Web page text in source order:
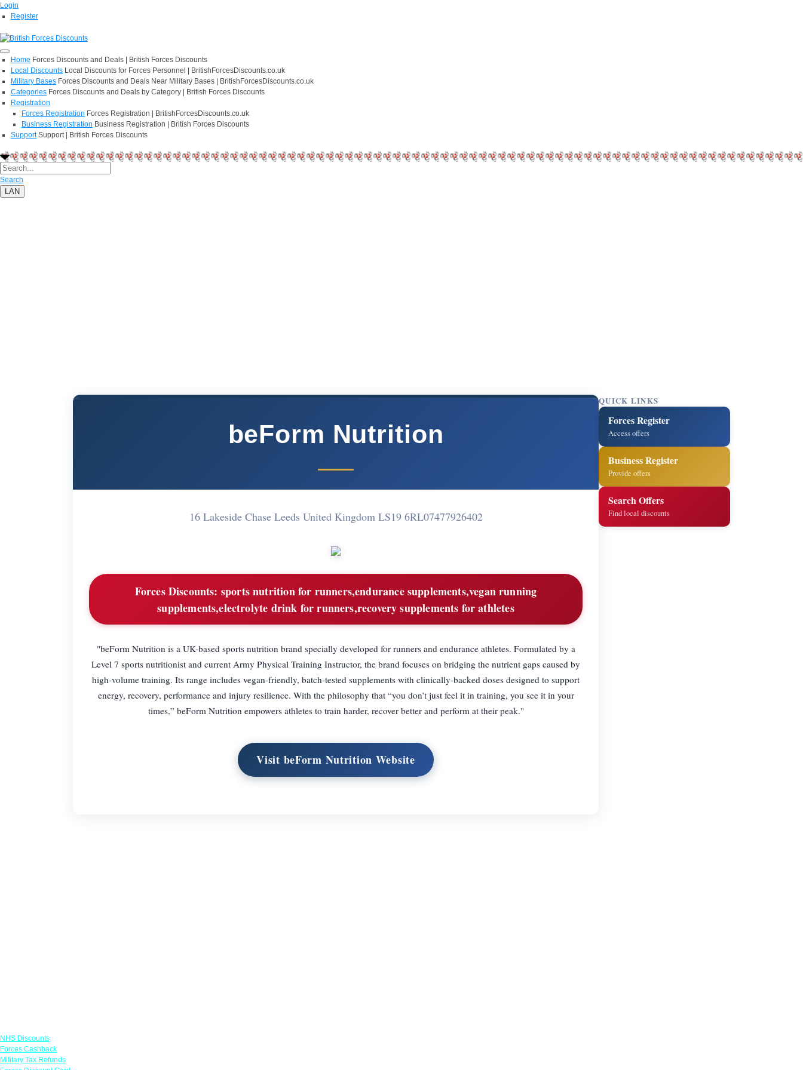
Login
Register
Home Forces Discounts and Deals | British Forces Discounts
Local Discounts Local Discounts for Forces Personnel | BritishForcesDiscounts.co.uk
Military Bases Forces Discounts and Deals Near Military Bases | BritishForcesDiscounts.co.uk
Categories Forces Discounts and Deals by Category | British Forces Discounts
Registration
Forces Registration Forces Registration | BritishForcesDiscounts.co.uk
Business Registration Business Registration | British Forces Discounts
Support Support | British Forces Discounts
Search
LAN
beForm Nutrition
16 Lakeside Chase Leeds United Kingdom LS19 6RL07477926402
Forces Discounts: sports nutrition for runners,endurance supplements,vegan running
supplements,electrolyte drink for runners,recovery supplements for athletes
"beForm Nutrition is a UK-based sports nutrition brand specially developed for runners and endurance athletes. Formulated by a
Level 7 sports nutritionist and current Army Physical Training Instructor, the brand focuses on bridging the nutrient gaps caused by
high-volume training. Its range includes vegan-friendly, batch-tested supplements with clinically-backed doses designed to support
energy, recovery, performance and injury resilience. With the philosophy that “you don’t just feel it in training, you see it in your
times,” beForm Nutrition empowers athletes to train harder, recover better and perform at their peak."
Visit beForm Nutrition Website
QUICK LINKS
Forces Register
Access offers
Business Register
Provide offers
Search Offers
Find local discounts
NHS Discounts
Forces Cashback
Military Tax Refunds